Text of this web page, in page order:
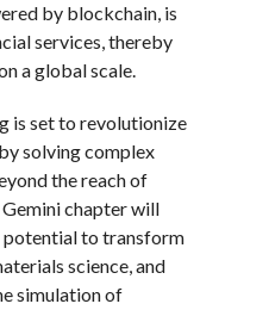
by blockchain, is
services, thereby
a global scale.
is set to revolutionize
solving complex
the reach of
chapter will
potential to transform
science, and
simulation of